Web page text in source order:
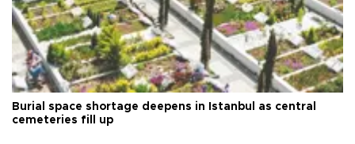
Burial space shortage deepens in Istanbul as central
cemeteries fill up